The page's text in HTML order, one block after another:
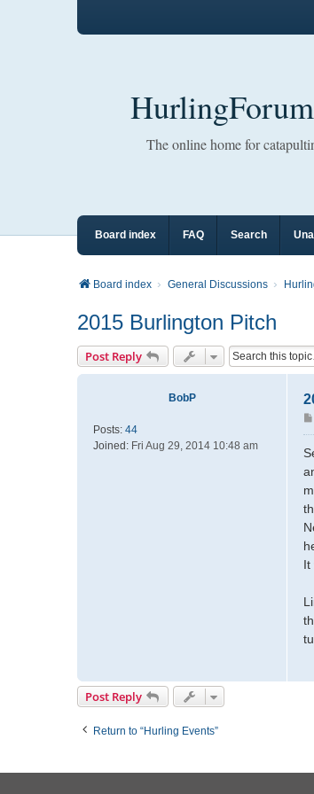
The online home for
Board index FAQ Search
Board index General Discussions
2015 Burlington Pitch
Post Reply
BobP
Posts: 44
Joined: Fri Aug 29, 2014 10:48 am
It
Post Reply
Return to “Hurling Events”